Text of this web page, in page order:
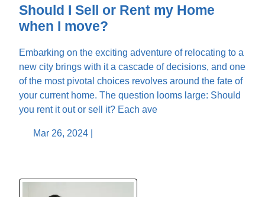
Should I Sell or Rent my Home
when I move?
Embarking on the exciting adventure of relocating to a
new city brings with it a cascade of decisions, and one
of the most pivotal choices revolves around the fate of
your current home. The question looms large: Should
you rent it out or sell it? Each ave
Mar 26, 2024 |